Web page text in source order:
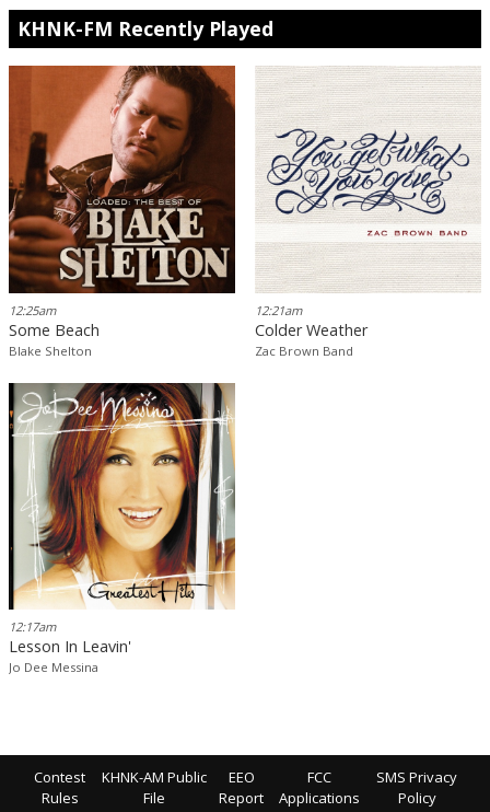
KHNK-FM Recently Played
12:25am
Some Beach
Blake Shelton
12:21am
Colder Weather
Zac Brown Band
12:17am
Lesson In Leavin'
Jo Dee Messina
Contest
Rules
KHNK-AM Public
File
EEO
Report
FCC
Applications
SMS Privacy
Policy